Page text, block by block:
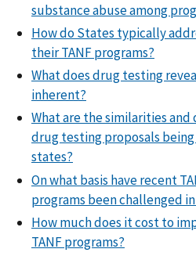
substance abuse among
How do States typically
their TANF programs?
What does drug testing
inherent?
What are the similarities and
drug testing proposals
states?
On what basis have recent
programs been challenged
How much does it cost to
TANF programs?